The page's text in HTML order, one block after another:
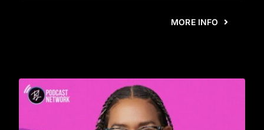
MORE INFO